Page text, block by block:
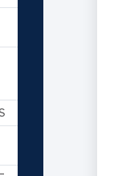
5040. TRANSFERS
5050. RESIDENCY
5055. HOMELESS
STUDENT
ALCOHOL AND